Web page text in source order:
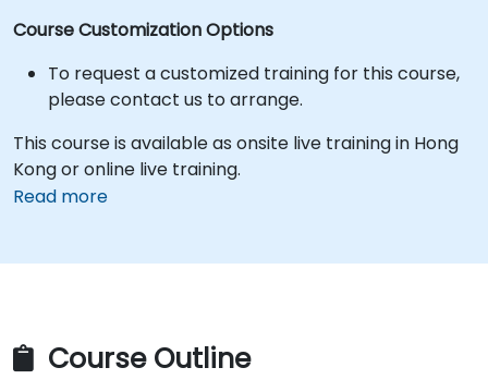
Course Customization Options
To request a customized training for this course,
please contact us to arrange.
This course is available as onsite live training in Hong
Kong or online live training.
Read more
Course Outline